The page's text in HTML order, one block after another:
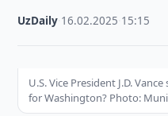
UzDaily 16.02.2025 15:15
U.S. Vice President J.D.
for Washington? Photo: